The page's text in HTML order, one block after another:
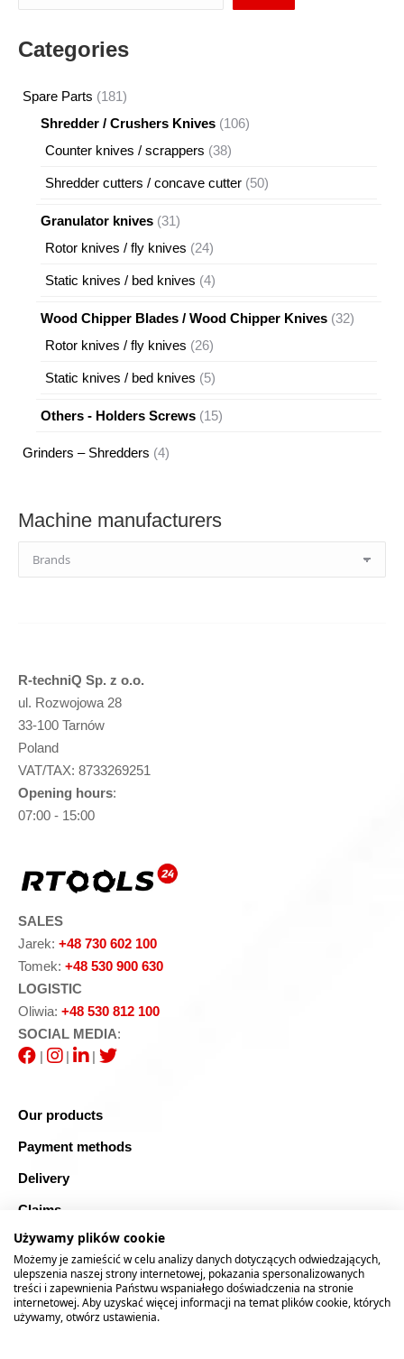
Categories
Spare Parts 181181
products
Shredder / Crushers Knives 106106
Counter knives / scrappers 3838
Shredder cutters / concave cutter 5050
Granulator knives 3131
products
Rotor knives / fly knives 2424
Static knives / bed knives 44
Wood Chipper Blades / Wood Chipper Knives 3232
Rotor knives / fly knives 2626
Static knives / bed knives 55
Others - Holders Screws 1515
Grinders – Shredders 44
Machine manufacturers
R-techniQ Sp. z o.o.
ul. Rozwojowa 28
33-100 Tarnów
Poland
VAT/TAX: 8733269251
Opening hours:
07:00 - 15:00
SALES
Jarek: +48 730 602 100
Tomek: +48 530 900 630
LOGISTIC
Oliwia: +48 530 812 100
SOCIAL MEDIA:
|
| |
Our products
Payment methods
Delivery
Claims
Blog
Safe shopping
Sitemap
Używamy plików cookie
Możemy je zamieścić w celu analizy danych dotyczących odwiedzających,
ulepszenia naszej strony internetowej, pokazania spersonalizowanych
treści i zapewnienia Państwu wspaniałego doświadczenia na stronie
internetowej. Aby uzyskać więcej informacji na temat plików cookie, których
używamy, otwórz ustawienia.